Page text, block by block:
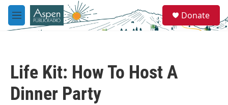
Skip to main content
M
e
e
a
Donate
Life Kit: How To Host A
Dinner Party